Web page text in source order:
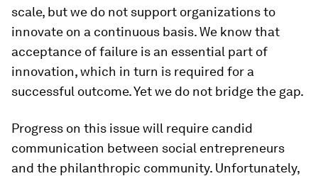
scale, but we do not support organizations to
innovate on a continuous basis. We know that
acceptance of failure is an essential part of
innovation, which in turn is required for a
successful outcome. Yet we do not bridge the gap.
Progress on this issue will require candid
communication between social entrepreneurs
and the philanthropic community. Unfortunately,